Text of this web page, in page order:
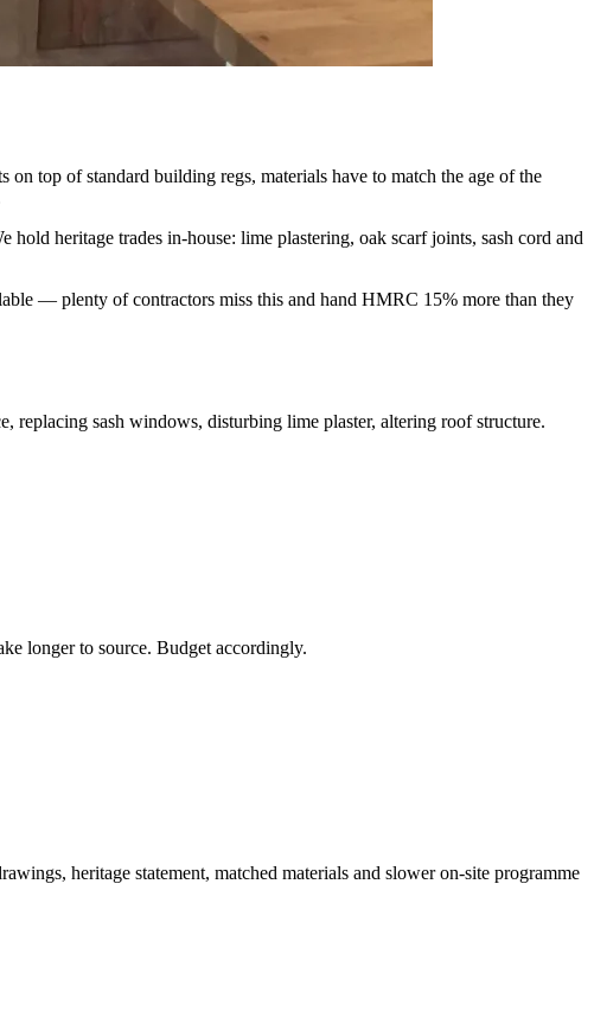
top of standard building regs, materials have to match the age of the
heritage trades in-house: lime plastering, oak scarf joints, sash cord and
— plenty of contractors miss this and hand HMRC 15% more than they
sash windows, disturbing lime plaster, altering roof structure.
longer to source. Budget accordingly.
heritage statement, matched materials and slower on-site programme